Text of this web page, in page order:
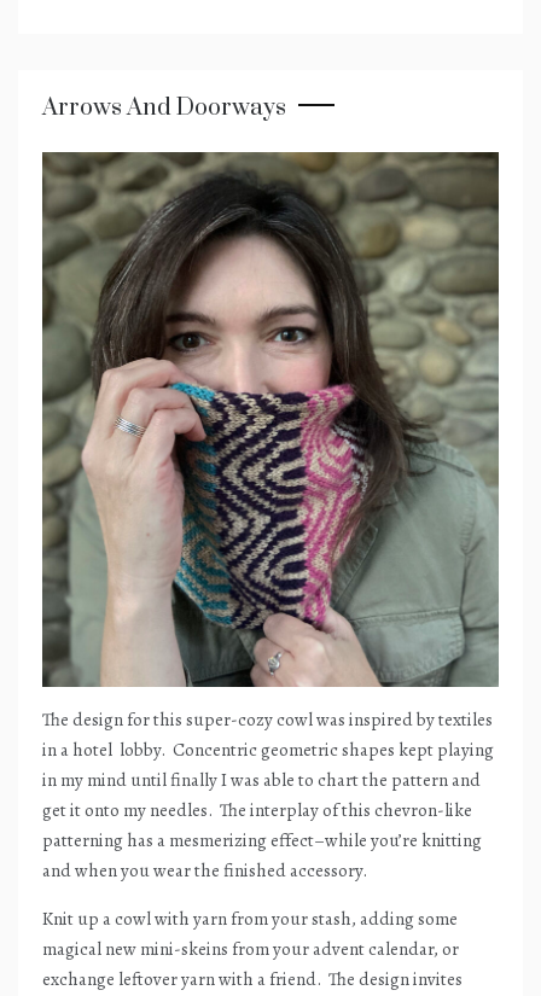
Arrows And Doorways
The design for this super-cozy cowl was inspired by textiles
in a hotel lobby. Concentric geometric shapes kept playing
in my mind until finally I was able to chart the pattern and
get it onto my needles. The interplay of this chevron-like
patterning has a mesmerizing effect–while you’re knitting
and when you wear the finished accessory.
Knit up a cowl with yarn from your stash, adding some
magical new mini-skeins from your advent calendar, or
exchange leftover yarn with a friend. The design invites